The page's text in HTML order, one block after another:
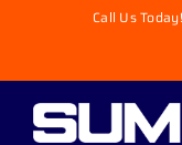
content
Call Us